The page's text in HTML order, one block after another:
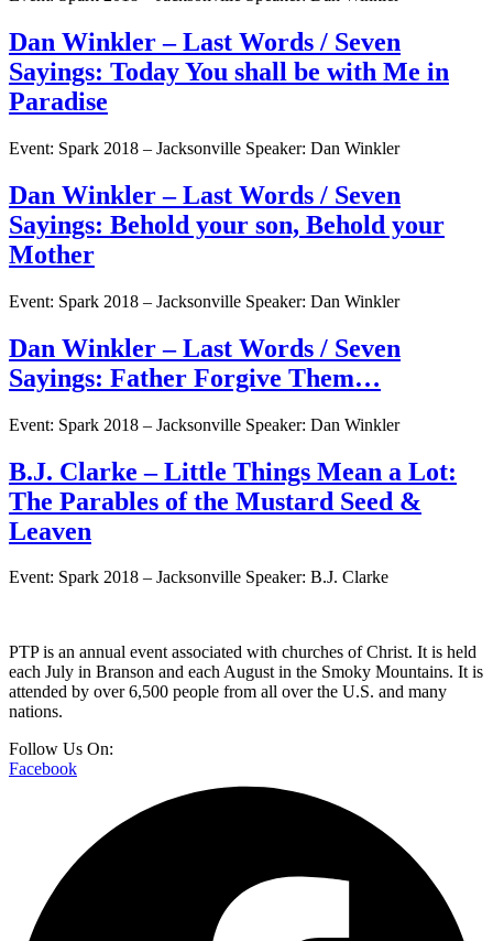
Dan Winkler – Last Words / Seven
Sayings: Today You shall be with Me in
Paradise
Event: Spark 2018 – Jacksonville Speaker: Dan Winkler
Dan Winkler – Last Words / Seven
Sayings: Behold your son, Behold your
Mother
Event: Spark 2018 – Jacksonville Speaker: Dan Winkler
Dan Winkler – Last Words / Seven
Sayings: Father Forgive Them…
Event: Spark 2018 – Jacksonville Speaker: Dan Winkler
B.J. Clarke – Little Things Mean a Lot:
The Parables of the Mustard Seed &
Leaven
Event: Spark 2018 – Jacksonville Speaker: B.J. Clarke
PTP is an annual event associated with churches of Christ. It is held
each July in Branson and each August in the Smoky Mountains. It is
attended by over 6,500 people from all over the U.S. and many
nations.
Follow Us On:
Facebook